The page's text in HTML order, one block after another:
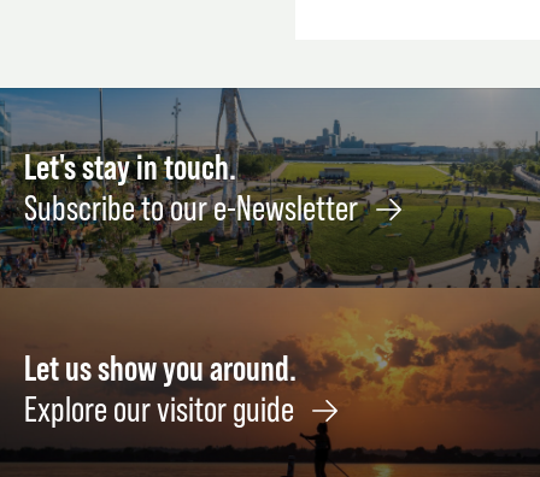
Let's stay in touch.
Subscribe to our e-Newsletter
Let us show you around.
Explore our visitor guide